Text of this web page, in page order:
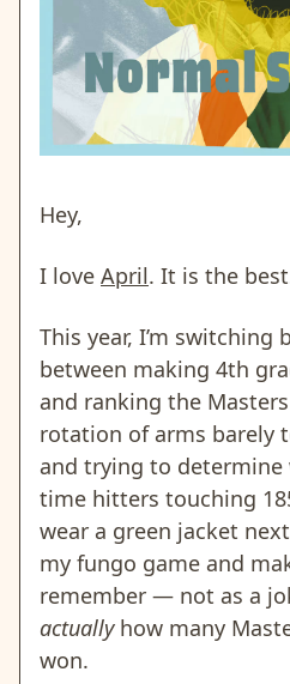
Hey,
I love April. It is the
This year, I’m switching
between making 4th
and ranking the
rotation of arms barely
and trying to
time hitters touching
wear a green jacket
my fungo game and
remember — not as a
actuallyhow many
won.